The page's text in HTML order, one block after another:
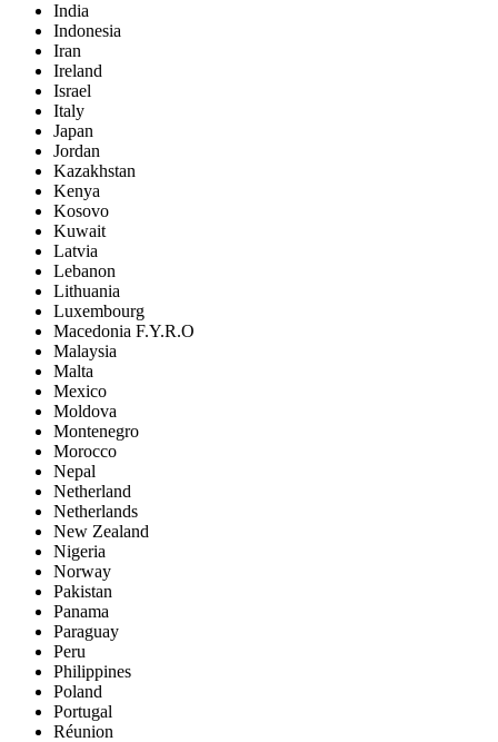
India
Indonesia
Iran
Ireland
Israel
Italy
Japan
Jordan
Kazakhstan
Kenya
Kosovo
Kuwait
Latvia
Lebanon
Lithuania
Luxembourg
Macedonia F.Y.R.O
Malaysia
Malta
Mexico
Moldova
Montenegro
Morocco
Nepal
Netherland
Netherlands
New Zealand
Nigeria
Norway
Pakistan
Panama
Paraguay
Peru
Philippines
Poland
Portugal
Réunion